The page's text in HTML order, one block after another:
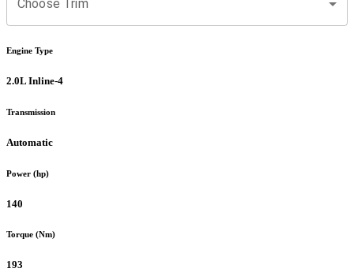
Choose Trim
Engine Type
2.0L Inline-4
Transmission
Automatic
Power (hp)
140
Torque (Nm)
193